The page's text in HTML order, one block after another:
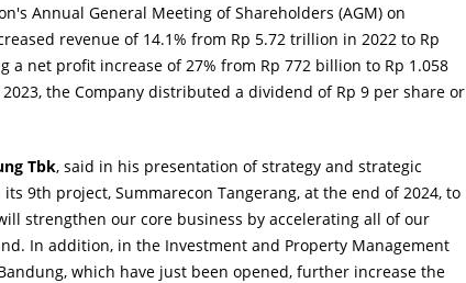
Annual General Meeting of Shareholders (AGM) on
revenue of 14.1% from Rp 5.72 trillion in 2022 to Rp
a net profit increase of 27% from Rp 772 billion to Rp 1.058
the Company distributed a dividend of Rp 9 per share or
Tbk, said in his presentation of strategy and strategic
9th project, Summarecon Tangerang, at the end of 2024, to
strengthen our core business by accelerating all of our
In addition, in the Investment and Property Management
which have just been opened, further increase the